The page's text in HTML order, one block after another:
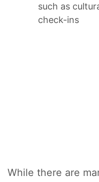
such as
check-ins
While there are